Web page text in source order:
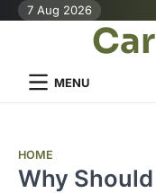
Skip7 Aug 2026
MENU
HOME
Why